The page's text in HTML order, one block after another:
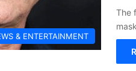
& ENTERTAINMENT
The